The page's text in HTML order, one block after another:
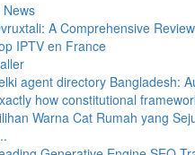
News
A Comprehensive Review
IPTV en France
agent directory Bangladesh:
how constitutional
Warna Cat Rumah yang